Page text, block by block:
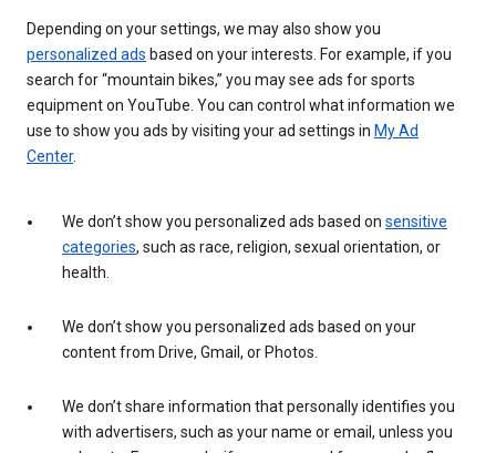
Depending on your settings, we may also show you
personalized ads based on your interests. For example, if you
search for “mountain bikes,” you may see ads for sports
equipment on YouTube. You can control what information we
use to show you ads by visiting your ad settings in My Ad
Center.
We don’t show you personalized ads based on sensitive
categories, such as race, religion, sexual orientation, or
health.
We don’t show you personalized ads based on your
content from Drive, Gmail, or Photos.
We don’t share information that personally identifies you
with advertisers, such as your name or email, unless you